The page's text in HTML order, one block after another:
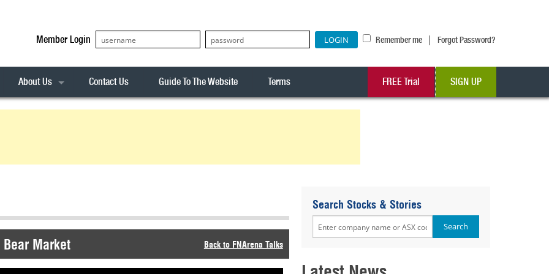
Member Login Remember me | Forgot Password?
ALL-ORDS
About Us Contact Us Guide To The Website Terms FREE Trial SIGN UP
Bear Market Back to FNArena Talks
Search Stocks & Stories